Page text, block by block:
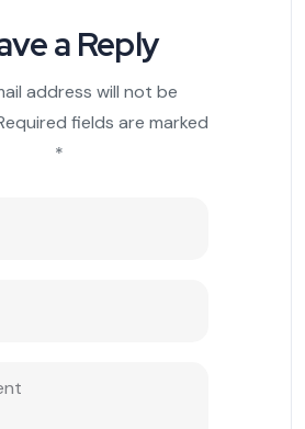
a Reply
address will not be
fields are marked
*